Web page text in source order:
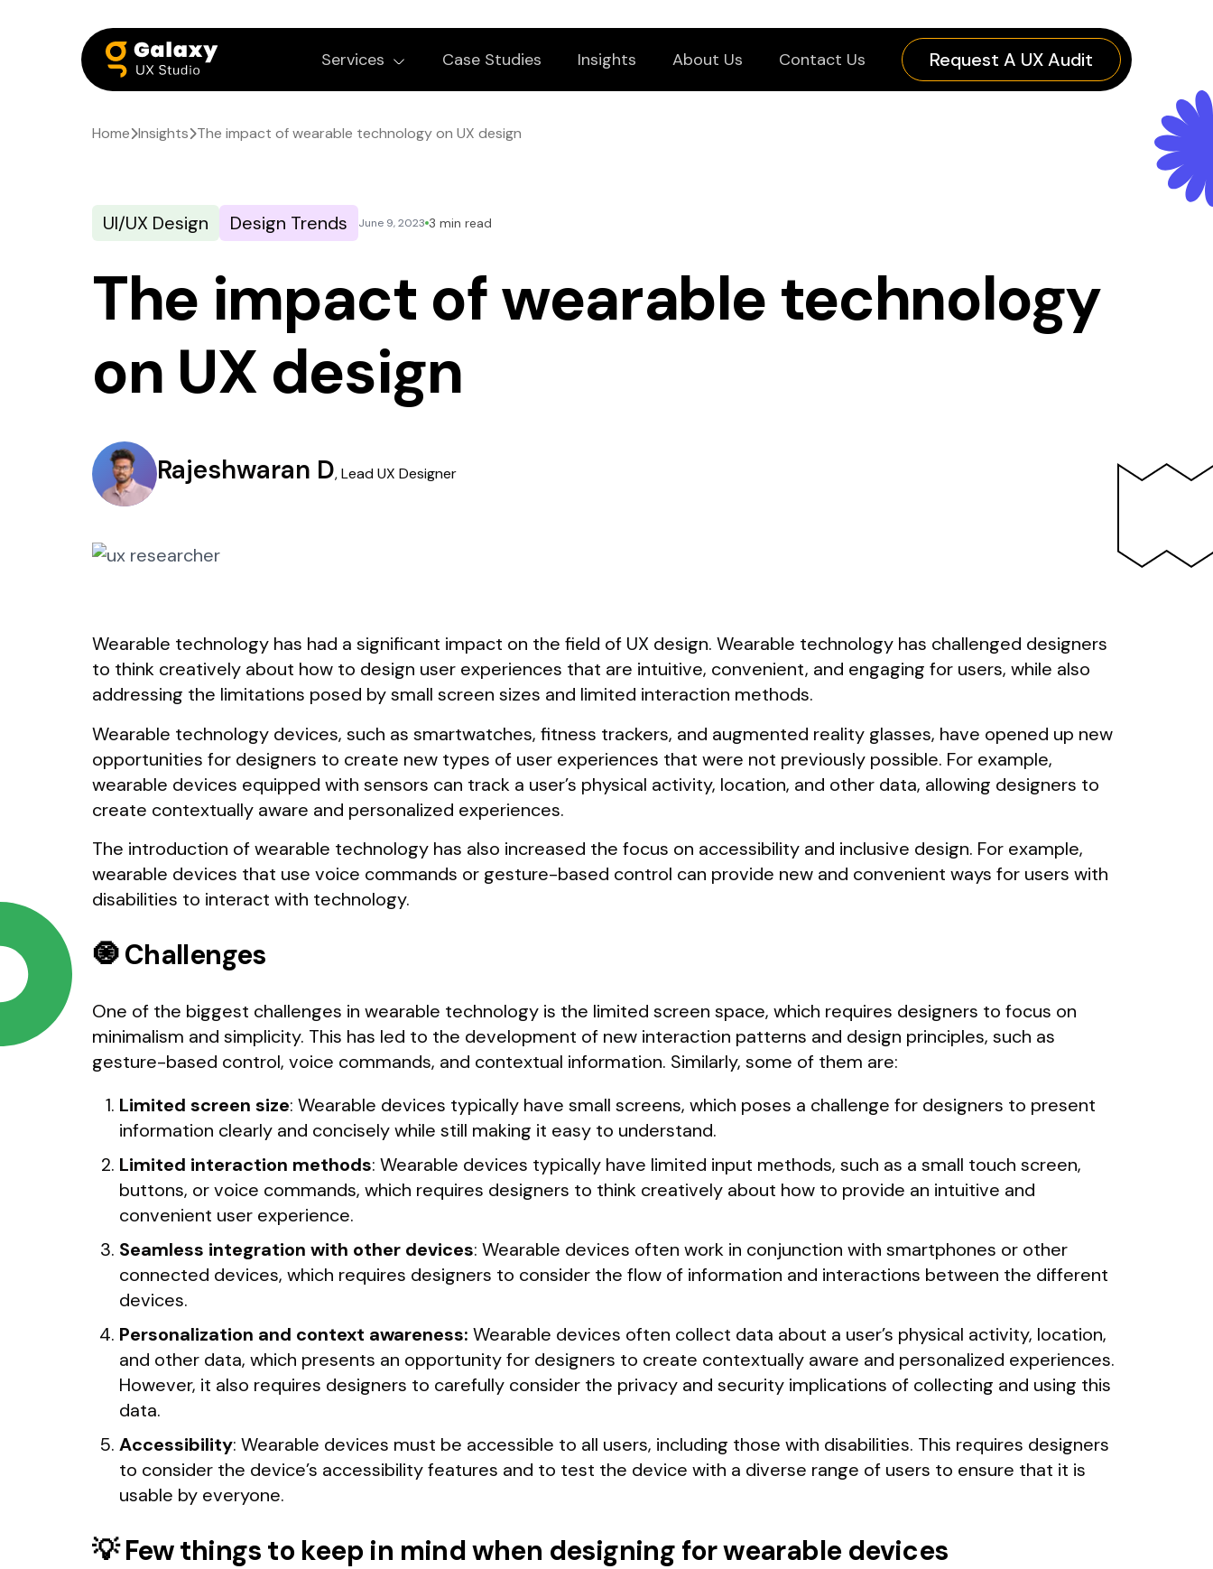
Services Case Studies Insights About Us Contact Us Request A UX Audit
Home Insights The impact of wearable technology on UX design
UI/UX Design Design Trends June 9, 2023 3 min read
The impact of wearable technology
on UX design
Rajeshwaran D,Lead UX Designer
Wearable technology has had a significant impact on the field of UX design. Wearable technology has challenged designers
to think creatively about how to design user experiences that are intuitive, convenient, and engaging for users, while also
addressing the limitations posed by small screen sizes and limited interaction methods.
Wearable technology devices, such as smartwatches, fitness trackers, and augmented reality glasses, have opened up new
opportunities for designers to create new types of user experiences that were not previously possible. For example,
wearable devices equipped with sensors can track a user’s physical activity, location, and other data, allowing designers to
create contextually aware and personalized experiences.
The introduction of wearable technology has also increased the focus on accessibility and inclusive design. For example,
wearable devices that use voice commands or gesture-based control can provide new and convenient ways for users with
disabilities to interact with technology.
🧿 Challenges
One of the biggest challenges in wearable technology is the limited screen space, which requires designers to focus on
minimalism and simplicity. This has led to the development of new interaction patterns and design principles, such as
gesture-based control, voice commands, and contextual information. Similarly, some of them are:
Limited screen size: Wearable devices typically have small screens, which poses a challenge for designers to present
information clearly and concisely while still making it easy to understand.
Limited interaction methods: Wearable devices typically have limited input methods, such as a small touch screen,
buttons, or voice commands, which requires designers to think creatively about how to provide an intuitive and
convenient user experience.
Seamless integration with other devices: Wearable devices often work in conjunction with smartphones or other
connected devices, which requires designers to consider the flow of information and interactions between the different
devices.
Personalization and context awareness: Wearable devices often collect data about a user’s physical activity, location,
and other data, which presents an opportunity for designers to create contextually aware and personalized experiences.
However, it also requires designers to carefully consider the privacy and security implications of collecting and using this
data.
Accessibility: Wearable devices must be accessible to all users, including those with disabilities. This requires designers
to consider the device’s accessibility features and to test the device with a diverse range of users to ensure that it is
usable by everyone.
💡 Few things to keep in mind when designing for wearable devices